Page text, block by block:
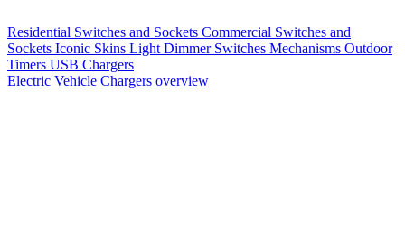
Residential Switches and Sockets Commercial Switches and
Sockets Iconic Skins Light Dimmer Switches Mechanisms Outdoor
Timers USB Chargers
Electric Vehicle Chargers overview